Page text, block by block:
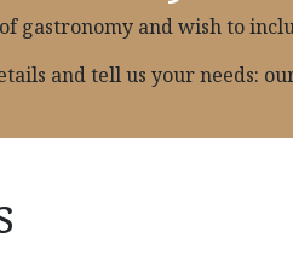
gastronomy and wish to
and tell us your needs: